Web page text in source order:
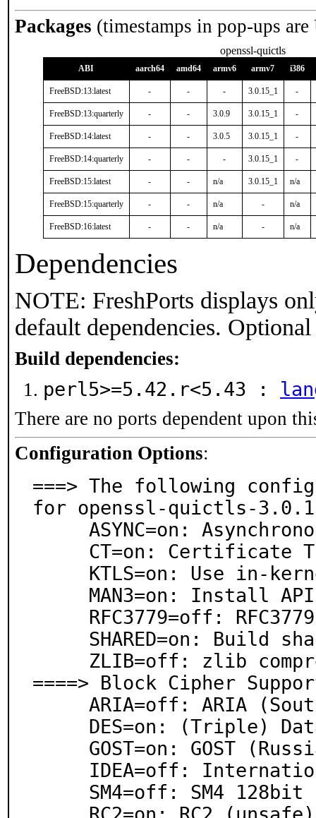
Packages (timestamps in pop-ups
openssl-quictls
ABI aarch64 amd64 armv6 armv7 i386
FreeBSD:13:latest - - - 3.0.15_1 -
FreeBSD:13:quarterly - - 3.0.9 3.0.15_1 -
FreeBSD:14:latest - - 3.0.5 3.0.15_1 -
FreeBSD:14:quarterly - - - 3.0.15_1 -
FreeBSD:15:latest - - n/a 3.0.15_1 n/a
FreeBSD:15:quarterly - - n/a - n/a
FreeBSD:16:latest - - n/a - n/a
Dependencies
NOTE: FreshPorts displays
default dependencies.
Build dependencies:
perl5>=5.42.r<5.43 :
There are no ports dependent upon
Configuration Options:
===> The following
for openssl-quictls-
====> Block Cipher